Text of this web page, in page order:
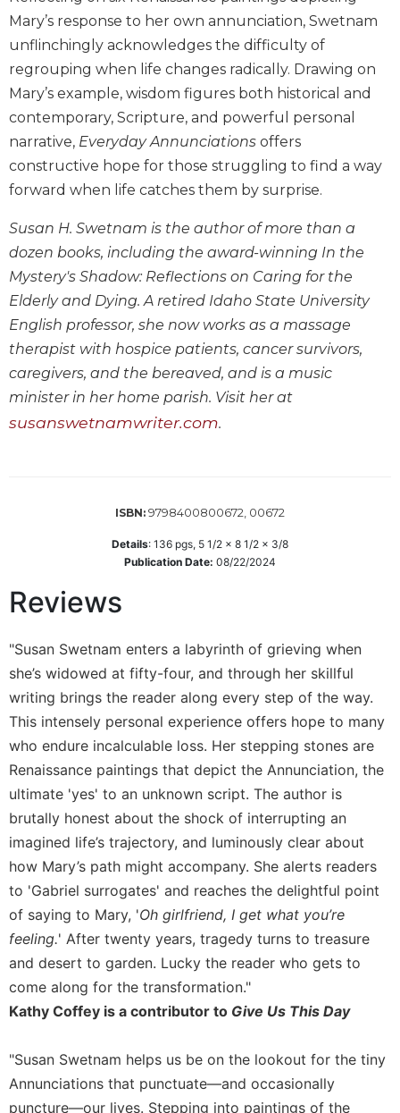
Scholarship
New
Testament
Scholarship
Little
Rock
Scripture
Study
The
John's
Bible
Bible
Commentaries
Wisdom
Commentary
Berit
Olam
Sacra
Ecclesiology
Ecumenism
Church
and
Culture
Sacramental
Theology
Theology
Theology
in
History
Aesthetics
and
the
Prayer
&
Prayer
Liturgy
Mary’s response to her own annunciation, Swetnam
unflinchingly acknowledges the difficulty of
regrouping when life changes radically. Drawing on
Mary’s example, wisdom figures both historical and
contemporary, Scripture, and powerful personal
narrative, Everyday Annunciations offers
constructive hope for those struggling to find a way
forward when life catches them by surprise.
Susan H. Swetnam is the author of more than a
dozen books, including the award-winning In the
Mystery's Shadow: Reflections on Caring for the
Elderly and Dying. A retired Idaho State University
English professor, she now works as a massage
therapist with hospice patients, cancer survivors,
caregivers, and the bereaved, and is a music
minister in her home parish. Visit her at
susanswetnamwriter.com.
ISBN: 9798400800672, 00672
Details: 136 pgs, 5 1/2 x 8 1/2 x 3/8
Publication Date: 08/22/2024
Reviews
"Susan Swetnam enters a labyrinth of grieving when
she’s widowed at fifty-four, and through her skillful
writing brings the reader along every step of the way.
This intensely personal experience offers hope to many
who endure incalculable loss. Her stepping stones are
Renaissance paintings that depict the Annunciation, the
ultimate 'yes' to an unknown script. The author is
brutally honest about the shock of interrupting an
imagined life’s trajectory, and luminously clear about
how Mary’s path might accompany. She alerts readers
to 'Gabriel surrogates' and reaches the delightful point
of saying to Mary, 'Oh girlfriend, I get what you’re
feeling.' After twenty years, tragedy turns to treasure
and desert to garden. Lucky the reader who gets to
come along for the transformation."
Kathy Coffey is a contributor to Give Us This Day
"Susan Swetnam helps us be on the lookout for the tiny
Annunciations that punctuate—and occasionally
puncture—our lives. Stepping into paintings of the